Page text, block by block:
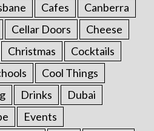
Cafes
Canberra
Cellar Doors
Cheese
Christmas
Cocktails
Cool Things
Drinks
Dubai
Events